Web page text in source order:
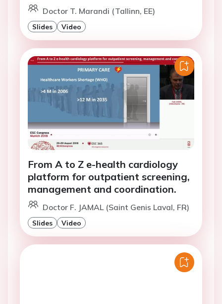
Doctor T. Marandi (Tallinn, EE)
Slides Video
From A to Z e-health cardiology
platform for outpatient screening,
management and coordination.
Doctor F. JAMAL (Saint Genis Laval, FR)
Slides Video